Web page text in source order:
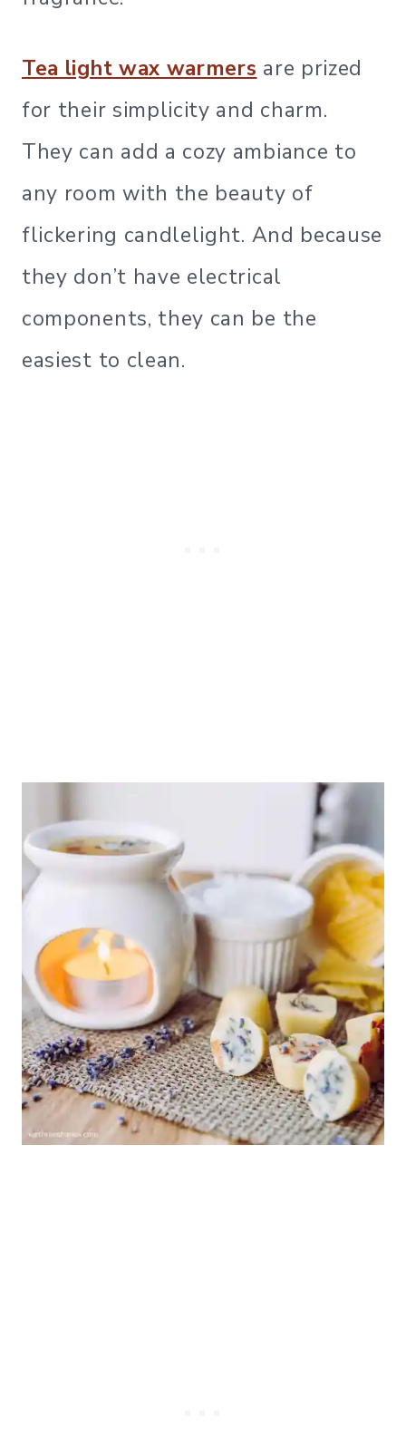
Tea light wax warmers are prized
for their simplicity and charm.
They can add a cozy ambiance to
any room with the beauty of
flickering candlelight. And because
they don’t have electrical
components, they can be the
easiest to clean.